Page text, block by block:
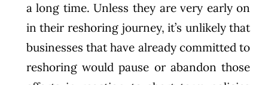
a long time. Unless they are very early on
in their reshoring journey, it’s unlikely that
businesses that have already committed to
reshoring would pause or abandon those